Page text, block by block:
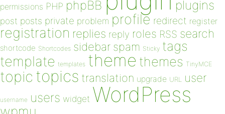
permissions PHP phpBB plugins
post posts private problem profile redirect register
registration replies reply roles RSS search
shortcode Shortcodes sidebar spam Sticky tags
template templates theme themes TinyMCE
topic topics translation upgrade URL user
username users widget WordPress